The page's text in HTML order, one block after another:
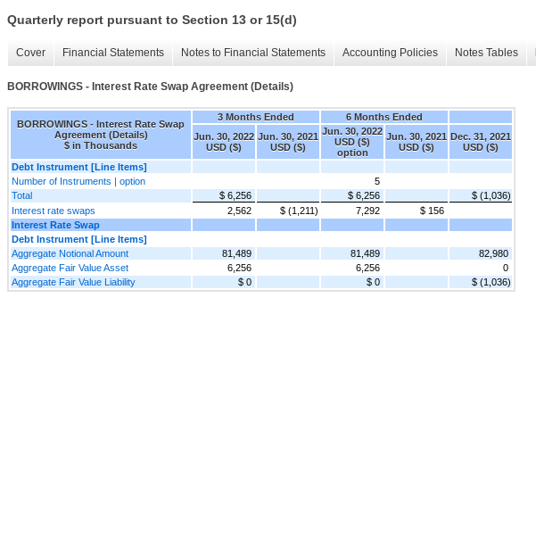
Quarterly report pursuant to Section 13 or 15(d)
Cover Financial Statements Notes to Financial Statements Accounting Policies Notes Tables
BORROWINGS - Interest Rate Swap Agreement (Details)
BORROWINGS - Interest Rate Swap
Agreement (Details)
$ in Thousands
3 Months Ended
6 Months Ended
Jun. 30, 2022
USD ($)
Jun. 30, 2021
USD ($)
Jun. 30, 2022
USD ($)
option
Jun. 30, 2021
USD ($)
Dec. 31, 2021
USD ($)
Debt Instrument [Line Items]
Number of Instruments | option
5
Total
$ 6,256 $ 6,256
$ (1,036)
Interest rate swaps
2,562 $ (1,211) 7,292
$ 156
Interest Rate Swap
Debt Instrument [Line Items]
Aggregate Notional Amount
81,489 81,489
82,980
Aggregate Fair Value Asset
6,256 6,256
0
Aggregate Fair Value Liability
$ 0 $ 0 $ (1,036)